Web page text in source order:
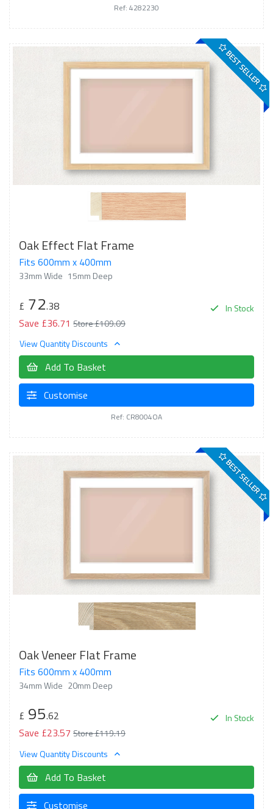
Ref: 4282230
BEST SELLER
Oak Effect Flat Frame
Fits 600mm x 400mm
33mm Wide 15mm Deep
In Stock
£ 72.38
Save £36.71 Store £109.09
View Quantity Discounts
Add To Basket
Customise
Ref: CR8004OA
BEST SELLER
Oak Veneer Flat Frame
Fits 600mm x 400mm
34mm Wide 20mm Deep
In Stock
£ 95.62
Save £23.57 Store £119.19
View Quantity Discounts
Add To Basket
Customise